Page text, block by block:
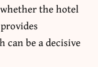
the hotel
can be a decisive